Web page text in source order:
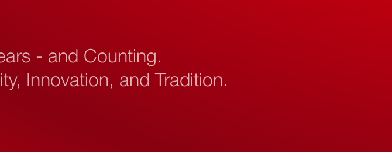
- and Counting.
Innovation, and Tradition.